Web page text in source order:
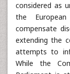
considered as
the
compensate
extending the
attempts to
While the